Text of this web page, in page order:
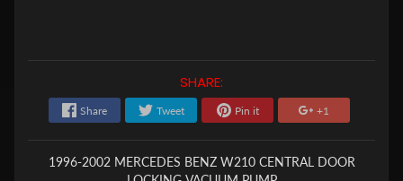
SHARE:
Share Tweet Pin it +1
1996-2002 MERCEDES BENZ W210 CENTRAL DOOR